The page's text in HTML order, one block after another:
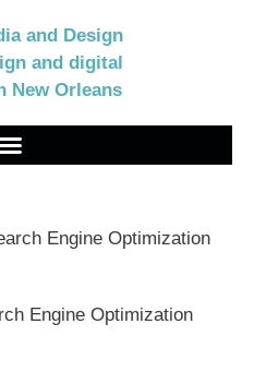
Engine Optimization